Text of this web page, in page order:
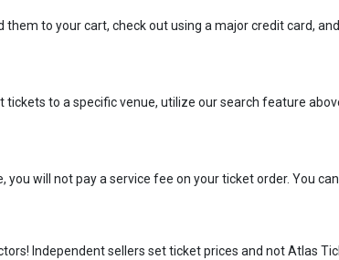
to your cart, check out using a major credit card,
to a specific venue, utilize our search feature
will not pay a service fee on your ticket order. You
Independent sellers set ticket prices and not Atlas